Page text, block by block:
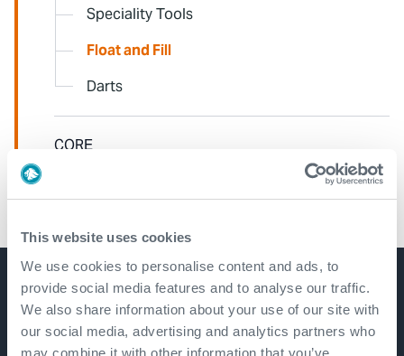
This website uses cookies
We use cookies to personalise content and ads, to
provide social media features and to analyse our traffic.
We also share information about your use of our site with
our social media, advertising and analytics partners who
may combine it with other information that you’ve
Speciality Tools
Float and Fill
Darts
CORE
AEON
Get in touch